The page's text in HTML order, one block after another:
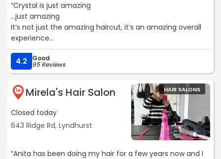
“Crystal is just amazing
…just amazing
It’s not just the amazing haircut, it’s an amazing overall
experience
The salon is clean and welcoming…with great music and
ambiance.“
4.2 Good
95 Reviews
14 Mirela's Hair Salon
Closed today
643 Ridge Rd, Lyndhurst
HAIR SALONS
“Anita has been doing my hair for a few years now and I